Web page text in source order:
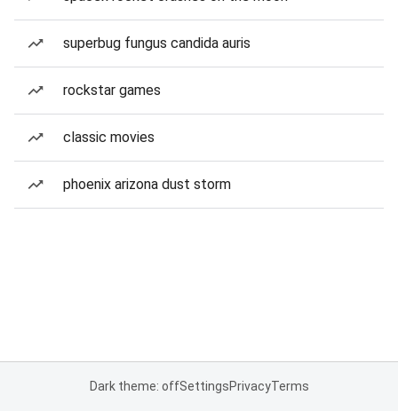
superbug fungus candida auris
rockstar games
classic movies
phoenix arizona dust storm
Dark theme: offSettingsPrivacyTerms